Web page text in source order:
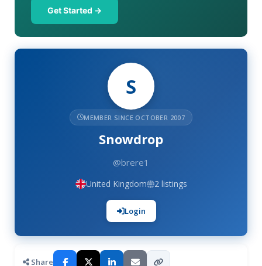
Get Started →
S
MEMBER SINCE OCTOBER 2007
Snowdrop
@brere1
United Kingdom 2 listings
Login
Share